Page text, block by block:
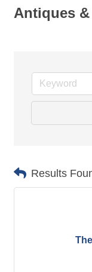
Antiques
Results